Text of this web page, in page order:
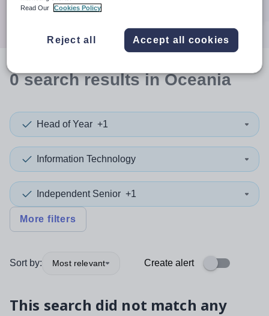
0searchresultsin Oceania
Head of Year +1
Information Technology
Independent Senior +1
More filters
Sort by: Most relevant Create alert
This search did not match any
Read Our
Cookies Policy
Reject all Accept all cookies